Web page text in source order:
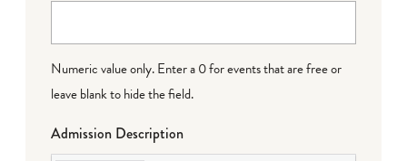
Numeric value only. Enter a 0 for events that are free or
leave blank to hide the field.
Admission Description